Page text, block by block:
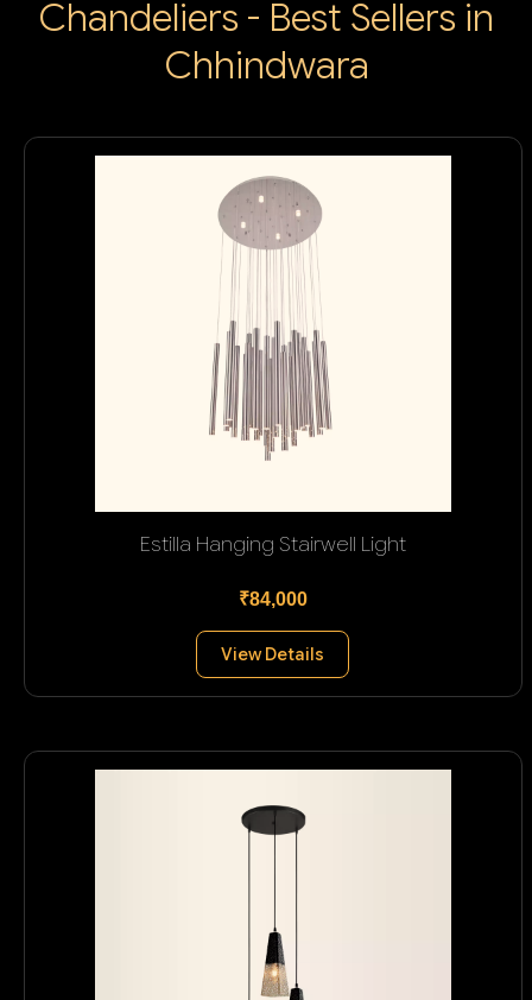
Chandeliers - Best Sellers in
Chhindwara
Estilla Hanging Stairwell Light
₹84,000
View Details